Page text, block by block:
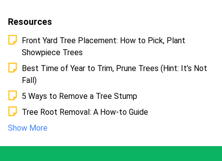
Resources
Front Yard Tree Placement: How to Pick, Plant
Showpiece Trees
Best Time of Year to Trim, Prune Trees (Hint: It’s Not
Fall)
5 Ways to Remove a Tree Stump
Tree Root Removal: A How-to Guide
Show More